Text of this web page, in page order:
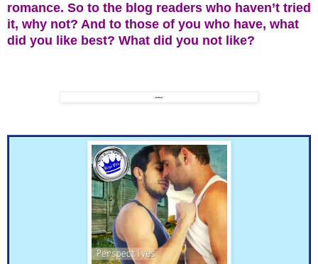
romance. So to the blog readers who haven’t tried
it, why not? And to those of you who have, what
did you like best? What did you not like?